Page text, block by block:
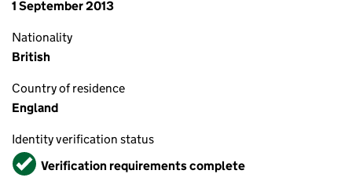
1 September 2013
Nationality
British
Country of residence
England
Identity verification status
VerifiedVerification requirements complete